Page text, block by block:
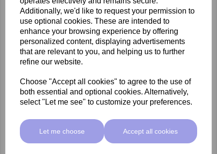
Additionally, we'd like to request your permission to
use optional cookies. These are intended to
enhance your browsing experience by offering
personalized content, displaying advertisements
that are relevant to you, and helping us to further
refine our website.
Choose "Accept all cookies" to agree to the use of
both essential and optional cookies. Alternatively,
select "Let me see" to customize your preferences.
Let me choose
Accept all cookies
SkinMate Green Pot Wax 400ml Strong hair